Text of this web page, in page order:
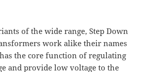
of the wide range, Step Down
work alike their names
the core function of regulating
and provide low voltage to the